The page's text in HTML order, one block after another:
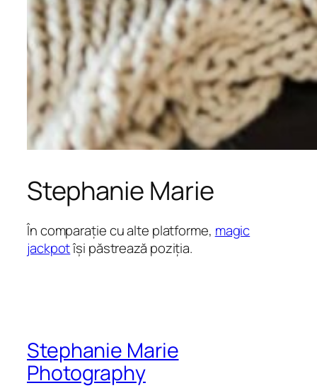
Stephanie Marie
În comparație cu alte platforme, magic
jackpotîși păstrează poziția.
Stephanie Marie
Photography